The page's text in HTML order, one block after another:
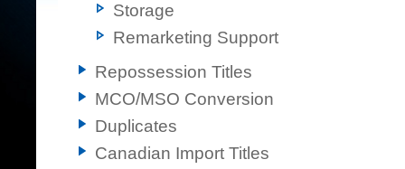
Storage
Remarketing Support
Repossession Titles
MCO/MSO Conversion
Duplicates
Canadian Import Titles